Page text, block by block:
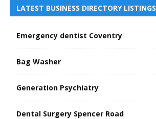
LATEST BUSINESS DIRECTORY LISTINGS
Emergency dentist Coventry
Bag Washer
Generation Psychiatry
Dental Surgery Spencer Road